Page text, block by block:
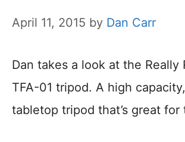
April 11, 2015 by Dan Carr
Dan takes a look at the Really
TFA-01 tripod. A high
tabletop tripod that’s great for